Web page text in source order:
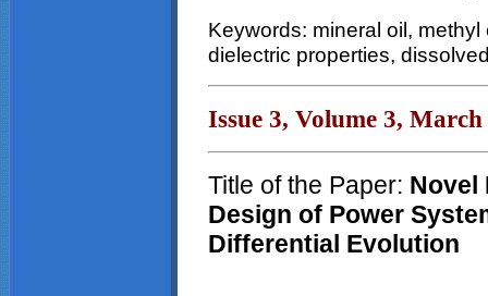
Keywords: mineral oil,
dielectric properties,
Issue 3, Volume 3, March
Title of the Paper: Novel
Design of Power
Differential Evolution